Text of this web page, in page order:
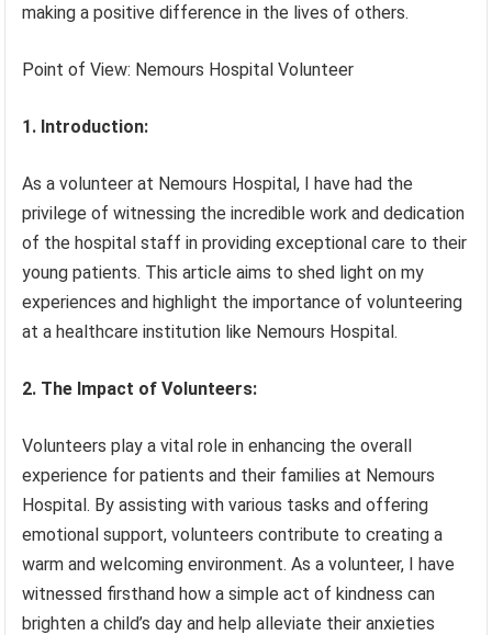
making a positive difference in the lives of others.
Point of View: Nemours Hospital Volunteer
1. Introduction:
As a volunteer at Nemours Hospital, I have had the
privilege of witnessing the incredible work and dedication
of the hospital staff in providing exceptional care to their
young patients. This article aims to shed light on my
experiences and highlight the importance of volunteering
at a healthcare institution like Nemours Hospital.
2. The Impact of Volunteers:
Volunteers play a vital role in enhancing the overall
experience for patients and their families at Nemours
Hospital. By assisting with various tasks and offering
emotional support, volunteers contribute to creating a
warm and welcoming environment. As a volunteer, I have
witnessed firsthand how a simple act of kindness can
brighten a child’s day and help alleviate their anxieties